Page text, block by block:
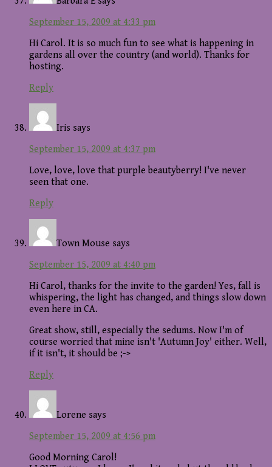
September 15, 2009 at 4:33 pm
Hi Carol. It is so much fun to see what is happening in
gardens all over the country (and world). Thanks for
hosting.
Reply
Iris says
September 15, 2009 at 4:37 pm
Love, love, love that purple beautyberry! I've never
seen that one.
Reply
Town Mouse says
September 15, 2009 at 4:40 pm
Hi Carol, thanks for the invite to the garden! Yes, fall is
whispering, the light has changed, and things slow down
even here in CA.
Great show, still, especially the sedums. Now I'm of
course worried that mine isn't 'Autumn Joy' either. Well,
if it isn't, it should be ;->
Reply
Lorene says
September 15, 2009 at 4:56 pm
Good Morning Carol!